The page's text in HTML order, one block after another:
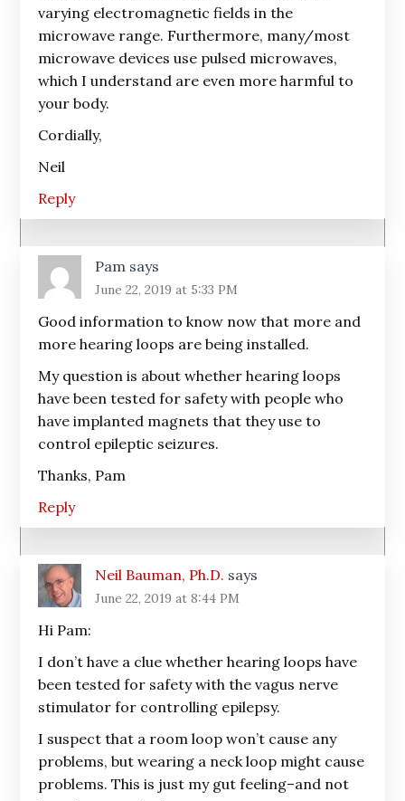
varying electromagnetic fields in the
microwave range. Furthermore, many/most
microwave devices use pulsed microwaves,
which I understand are even more harmful to
your body.
Cordially,
Neil
Reply
Pam says
June 22, 2019 at 5:33 PM
Good information to know now that more and
more hearing loops are being installed.
My question is about whether hearing loops
have been tested for safety with people who
have implanted magnets that they use to
control epileptic seizures.
Thanks, Pam
Reply
Neil Bauman, Ph.D. says
June 22, 2019 at 8:44 PM
Hi Pam:
I don’t have a clue whether hearing loops have
been tested for safety with the vagus nerve
stimulator for controlling epilepsy.
I suspect that a room loop won’t cause any
problems, but wearing a neck loop might cause
problems. This is just my gut feeling–and not